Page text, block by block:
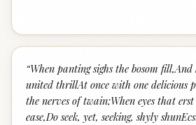
“When panting sighs the bosom fill,And
united thrillAt once with one delicious
the nerves of twain;When eyes that
ease,Do seek, yet, seeking, shyly